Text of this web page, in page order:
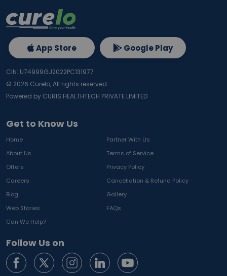
Get to Know Us
Home
Partner With Us
About Us
Terms of Service
Offers
Privacy Policy
Careers
Cancellation & Refund Policy
Blog
Gallery
Web Stories
FAQs
Can We Help?
Follow Us on
App Store Google Play
CIN: U74999GJ2022PC131977
© 2026 Curelo, All rights reserved.
Powered by CURIS HEALTHTECH PRIVATE LIMITED